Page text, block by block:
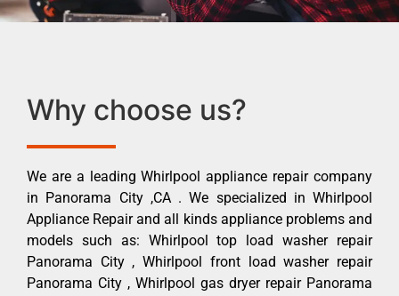
Why choose us?
We are a leading Whirlpool appliance repair company
in Panorama City ,CA . We specialized in Whirlpool
Appliance Repair and all kinds appliance problems and
models such as: Whirlpool top load washer repair
Panorama City , Whirlpool front load washer repair
Panorama City , Whirlpool gas dryer repair Panorama